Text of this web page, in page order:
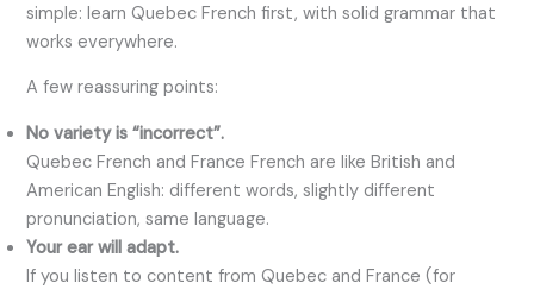
simple: learn Quebec French first, with solid grammar that
works everywhere.
A few reassuring points:
No variety is “incorrect”.
Quebec French and France French are like British and
American English: different words, slightly different
pronunciation, same language.
Your ear will adapt.
If you listen to content from Quebec and France (for